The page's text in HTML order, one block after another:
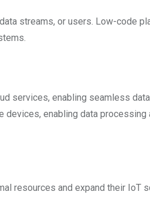
streams, or users. Low-code
services, enabling seamless
enabling data
resources and expand their IoT